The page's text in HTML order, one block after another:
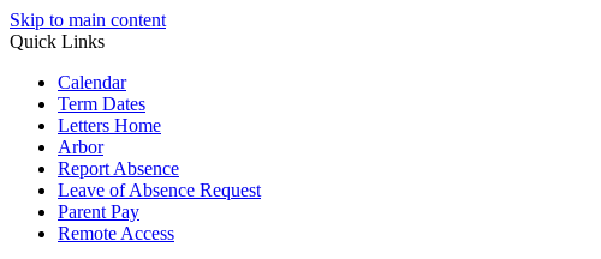
Skip to main content
Quick Links
Calendar
Term Dates
Letters Home
Arbor
Report Absence
Leave of Absence Request
Parent Pay
Remote Access